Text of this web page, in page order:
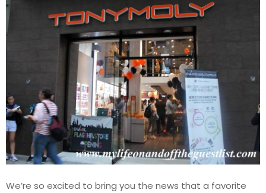
We’re so excited to bring you the news that a favorite